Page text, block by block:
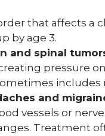
that affects a
by age 3.
and spinal
pressure
includes
and
vessels or
Treatment